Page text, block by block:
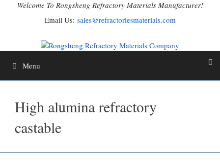
Welcome To Rongsheng Refractory Materials Manufacturer!
Email Us: sales@refractoriesmaterials.com
Menu
High alumina refractory
castable